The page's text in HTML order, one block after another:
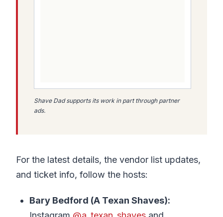
Shave Dad supports its work in part through partner
ads.
For the latest details, the vendor list updates,
and ticket info, follow the hosts:
Bary Bedford (A Texan Shaves):